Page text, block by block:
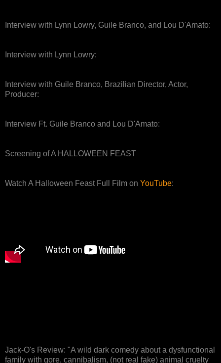
Interview with Lynn Lowry, Guile Branco, and Lou D'Amato:
Interview with Lynn Lowry:
Interview with Guile Branco, Brazilian Director, Actor,
Producer:
Interview Ft. Guile Branco and Lou D'Amato:
Screening of A HALLOWEEN FEAST
Watch A Halloween Feast Full Film on YouTube:
Jack-O's Review: "A wild dark comedy about a dysfunctional
family with gore, cannibalism, (not real fake) animal cruelty